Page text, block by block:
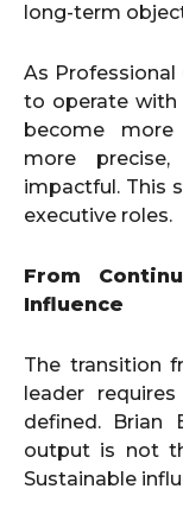
long-term
As Professional
to operate with
become
more
impactful. This
executive roles.
From
Influence
The transition
leader
defined. Brian
output is not
Sustainable